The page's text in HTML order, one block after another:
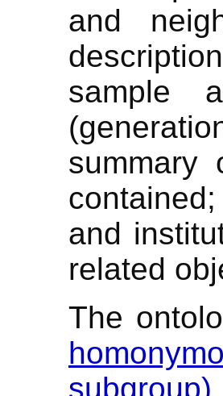
and
sample
summary
and
related
The
subgroup)